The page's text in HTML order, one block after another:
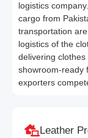
logistics
cargo from
transportation
logistics of the
delivering
showroom-ready
exporters
Leather